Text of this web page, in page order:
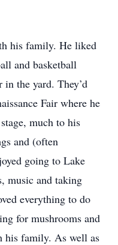
his family. He liked
and basketball
in the yard. They’d
Fair where he
much to his
and (often
going to Lake
music and taking
everything to do
for mushrooms and
his family. As well as